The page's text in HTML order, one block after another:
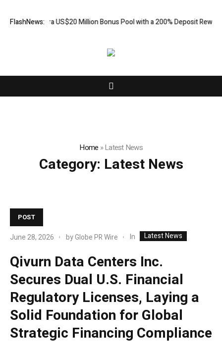
FlashNews:
an Extra US$20 Million Bonus Pool with a 200% Deposit Reward
Home »Latest News
Category: Latest News
POST
June 28, 2026 byGlobe PR Wire In Latest News
Qivurn Data Centers Inc.
Secures Dual U.S. Financial
Regulatory Licenses, Laying a
Solid Foundation for Global
Strategic Financing Compliance